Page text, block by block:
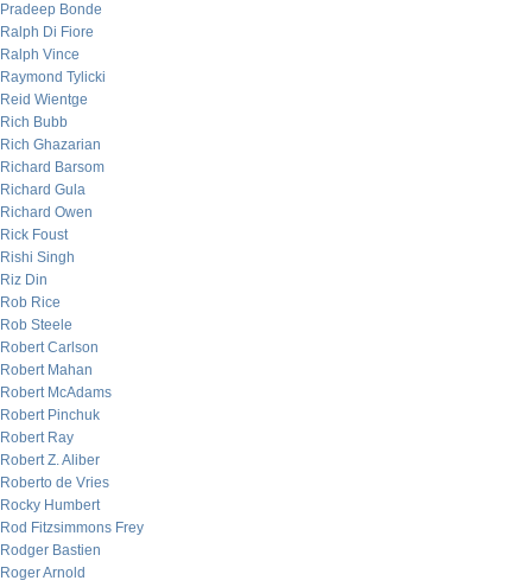
Pradeep Bonde
Ralph Di Fiore
Ralph Vince
Raymond Tylicki
Reid Wientge
Rich Bubb
Rich Ghazarian
Richard Barsom
Richard Gula
Richard Owen
Rick Foust
Rishi Singh
Riz Din
Rob Rice
Rob Steele
Robert Carlson
Robert Mahan
Robert McAdams
Robert Pinchuk
Robert Ray
Robert Z. Aliber
Roberto de Vries
Rocky Humbert
Rod Fitzsimmons Frey
Rodger Bastien
Roger Arnold